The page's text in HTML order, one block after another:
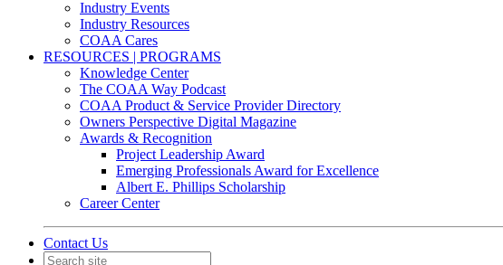
Industry Events
Industry Resources
COAA Cares
RESOURCES | PROGRAMS
Knowledge Center
The COAA Way Podcast
COAA Product & Service Provider Directory
Owners Perspective Digital Magazine
Awards & Recognition
Project Leadership Award
Emerging Professionals Award for Excellence
Albert E. Phillips Scholarship
Career Center
Contact Us